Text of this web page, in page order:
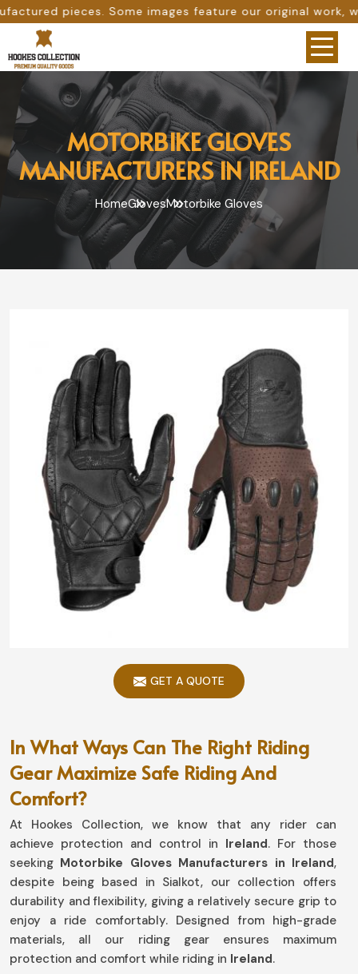
images feature our original work, while others are
MOTORBIKE GLOVES
MANUFACTURERS IN IRELAND
HomeGlovesMotorbike Gloves
GET A QUOTE
In What Ways Can The Right Riding
Gear Maximize Safe Riding And
Comfort?
At Hookes Collection, we know that any rider can
achieve protection and control in Ireland. For those
seeking Motorbike Gloves Manufacturers in Ireland,
despite being based in Sialkot, our collection offers
durability and flexibility, giving a relatively secure grip to
enjoy a ride comfortably. Designed from high-grade
materials, all our riding gear ensures maximum
protection and comfort while riding in Ireland.